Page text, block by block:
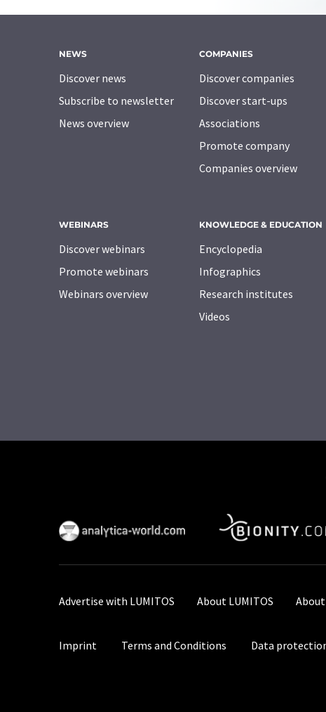
NEWS
Discover news
Subscribe to newsletter
News overview
COMPANIES
Discover companies
Discover start-ups
Associations
Promote company
Companies overview
WEBINARS
Discover webinars
Promote webinars
Webinars overview
KNOWLEDGE & EDUCATION
Encyclopedia
Infographics
Research institutes
Videos
Advertise with LUMITOS About LUMITOS
Imprint Terms and Conditions Data